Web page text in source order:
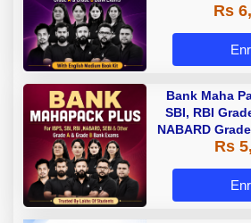
Rs
Bank Maha
SBI, RBI
NABARD
A & Rs